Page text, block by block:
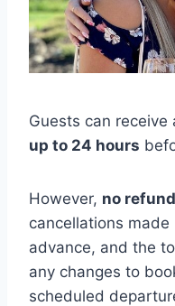
Guests can receive
up to 24 hours
However, no
cancellations
advance, and the
any changes to
scheduled